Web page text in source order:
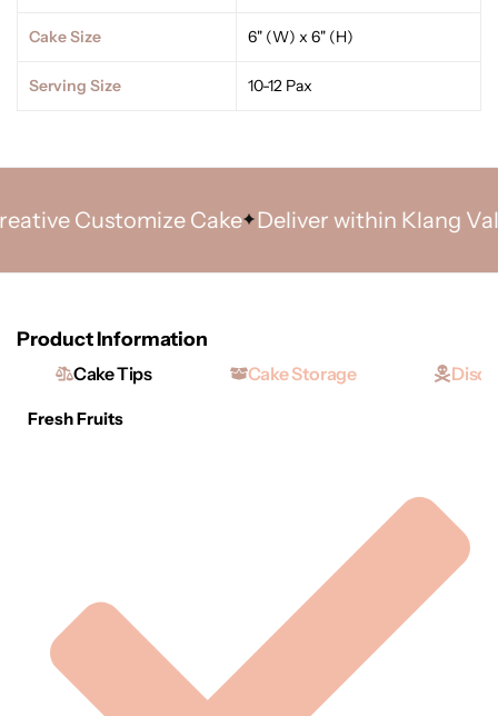
Cake Size 6" (W) x 6" (H)
Serving Size 10-12 Pax
Customize Cake Deliver within Klang
Product Information
Cake Tips Cake Storage
Fresh Fruits